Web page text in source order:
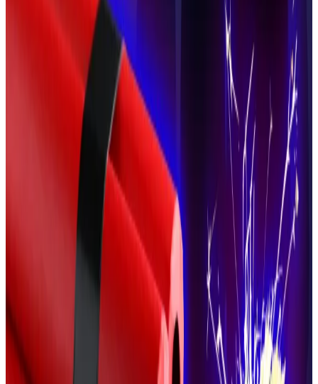
The kidnappers sent a chilling message, telling
Larchevêque that the price for seeing his friend and
former business partner alive again would be $11.5
million, paid in Bitcoin.
This traumatic experience has taken its toll on
Larchevêque,
Le Monde
said, who has since hired a
private security firm to protect himself and his family
from would-be crypto kidnappers.
He is not the only one to do so. Security firms are
providing
their services and training to
crypto entrepreneurs.
‘Get real gnarly’ and other tips for surviving wrench
attacks from ex-Secret Service member
Forget bone-snapping arm bars and chokeholds.
Forget bone-snapping arm bars and chokeholds.